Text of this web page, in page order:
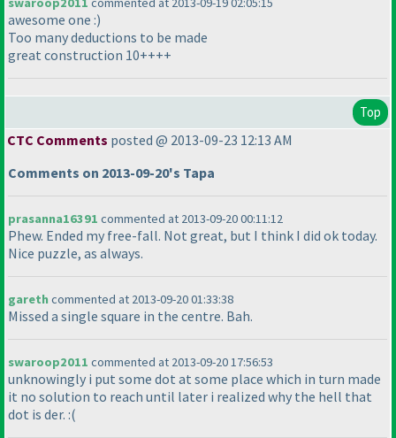
awesome one :)
Too many deductions to be made
great construction 10++++
Top
CTC Comments posted @ 2013-09-23 12:13 AM
Comments on 2013-09-20's Tapa
prasanna16391 commented at 2013-09-20 00:11:12
Phew. Ended my free-fall. Not great, but I think I did ok today.
Nice puzzle, as always.
garethcommented at 2013-09-20 01:33:38
Missed a single square in the centre. Bah.
swaroop2011 commented at 2013-09-20 17:56:53
unknowingly i put some dot at some place which in turn made
it no solution to reach until later i realized why the hell that
dot is der. :(